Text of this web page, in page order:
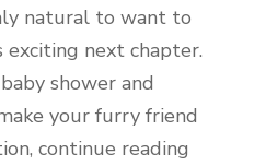
natural to want to
next chapter.
shower and
your furry friend
continue reading